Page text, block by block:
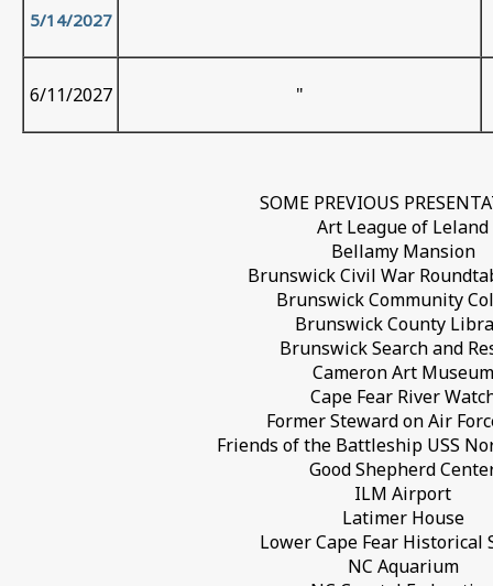
5/14/2027
6/11/2027 "
SOME PREVIOUS
Art League of Leland
Bellamy Mansion
Brunswick Civil War
Brunswick Community
Brunswick County
Brunswick Search and
Cameron Art Museum
Cape Fear River
Former Steward on Air
Friends of the Battleship USS
Good Shepherd
ILM Airport
Latimer House
Lower Cape Fear Historical
NC Aquarium